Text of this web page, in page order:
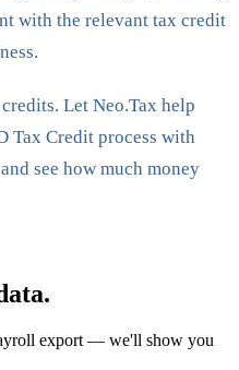
with the relevant tax credit
Let Neo.Tax help
Tax Credit process with
see how much money
export — we'll show you